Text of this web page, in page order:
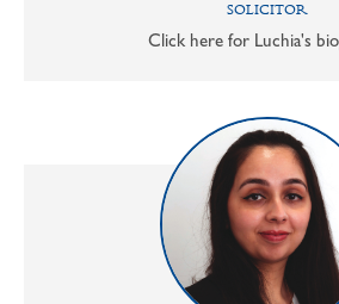
SOLICITOR
Click here for Luchia's